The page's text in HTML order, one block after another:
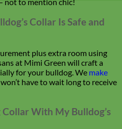
Collar Is Safe and
plus extra room using
at Mimi Green will craft a
for your bulldog. We make
won’t have to wait long to receive
With My Bulldog’s